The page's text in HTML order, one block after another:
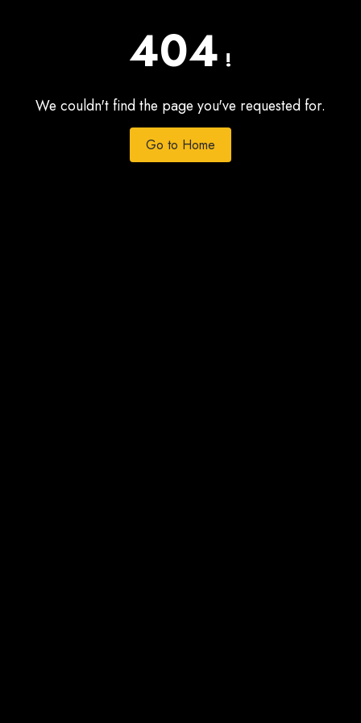
404 !
We couldn't find the page you've requested for.
Go to Home